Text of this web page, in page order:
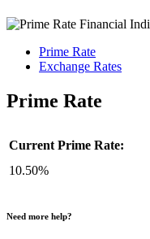
Prime Rate
Exchange Rates
Prime Rate
Current Prime Rate:
10.50%
Need more help?